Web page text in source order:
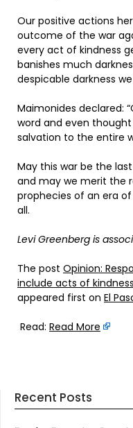
Our positive actions
outcome of the war
every act of kindness
banishes much
despicable darkness
Maimonides declared:
word and even
salvation to the entire
May this war be the
and may we merit the
prophecies of an era
all.
Levi Greenberg is
The post Opinion:
include acts of
appeared first on El
Read: Read More
Recent Posts